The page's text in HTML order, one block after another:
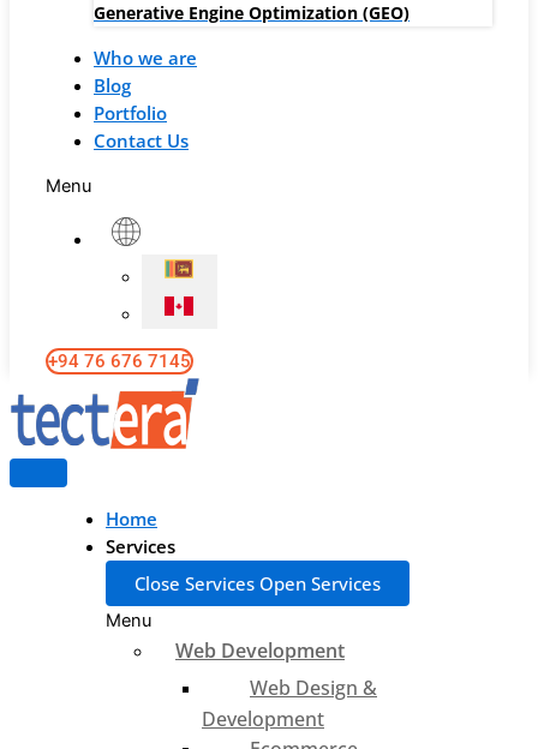
Generative Engine Optimization (GEO)
Who we are
Blog
Portfolio
Contact Us
Menu
+94 76 676 7145
Home
Services
Close Services Open Services
Menu
Web Development
Web Design &
Development